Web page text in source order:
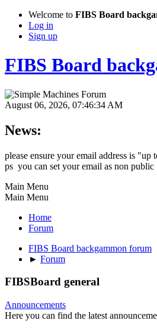
Welcome to FIBS Board
Log in
Sign up
FIBS Board
August 06, 2026, 07:46:34 AM
News:
please ensure your email address is
ps you can set your email as non public
Main Menu
Main Menu
Home
Forum
FIBS Board backgammon forum
► Forum
FIBSBoard general
Announcements
Here you can find the latest